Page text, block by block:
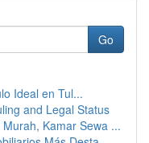
Go
Ideal en Tul...
and Legal Status
Kamar Sewa ...